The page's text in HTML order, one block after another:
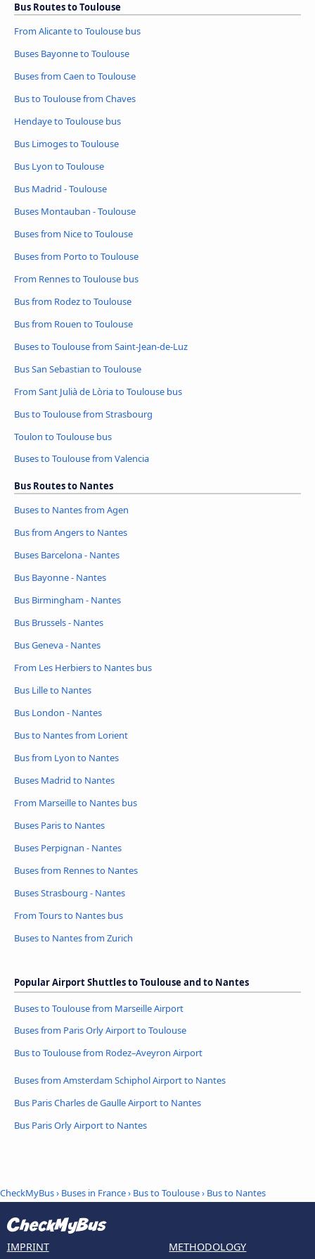
Bus Routes to Toulouse
From Alicante to Toulouse bus
Buses Bayonne to Toulouse
Buses from Caen to Toulouse
Bus to Toulouse from Chaves
Hendaye to Toulouse bus
Bus Limoges to Toulouse
Bus Lyon to Toulouse
Bus Madrid - Toulouse
Buses Montauban - Toulouse
Buses from Nice to Toulouse
Buses from Porto to Toulouse
From Rennes to Toulouse bus
Bus from Rodez to Toulouse
Bus from Rouen to Toulouse
Buses to Toulouse from Saint-Jean-de-Luz
Bus San Sebastian to Toulouse
From Sant Julià de Lòria to Toulouse bus
Bus to Toulouse from Strasbourg
Toulon to Toulouse bus
Buses to Toulouse from Valencia
Bus Routes to Nantes
Buses to Nantes from Agen
Bus from Angers to Nantes
Buses Barcelona - Nantes
Bus Bayonne - Nantes
Bus Birmingham - Nantes
Bus Brussels - Nantes
Bus Geneva - Nantes
From Les Herbiers to Nantes bus
Bus Lille to Nantes
Bus London - Nantes
Bus to Nantes from Lorient
Bus from Lyon to Nantes
Buses Madrid to Nantes
From Marseille to Nantes bus
Buses Paris to Nantes
Buses Perpignan - Nantes
Buses from Rennes to Nantes
Buses Strasbourg - Nantes
From Tours to Nantes bus
Buses to Nantes from Zurich
Popular Airport Shuttles to Toulouse and to Nantes
Buses to Toulouse from Marseille Airport
Buses from Paris Orly Airport to Toulouse
Bus to Toulouse from Rodez–Aveyron Airport
Buses from Amsterdam Schiphol Airport to Nantes
Bus Paris Charles de Gaulle Airport to Nantes
Bus Paris Orly Airport to Nantes
CheckMyBus› Buses in France› Bus to Toulouse› Bus to Nantes
IMPRINT METHODOLOGY